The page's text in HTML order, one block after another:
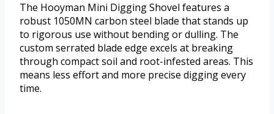
The Hooyman Mini Digging Shovel features a
robust 1050MN carbon steel blade that stands up
to rigorous use without bending or dulling. The
custom serrated blade edge excels at breaking
through compact soil and root-infested areas. This
means less effort and more precise digging every
time.